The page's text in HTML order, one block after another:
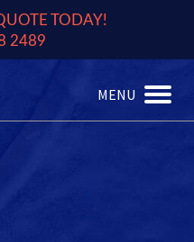
TODAY!
2489
MENU